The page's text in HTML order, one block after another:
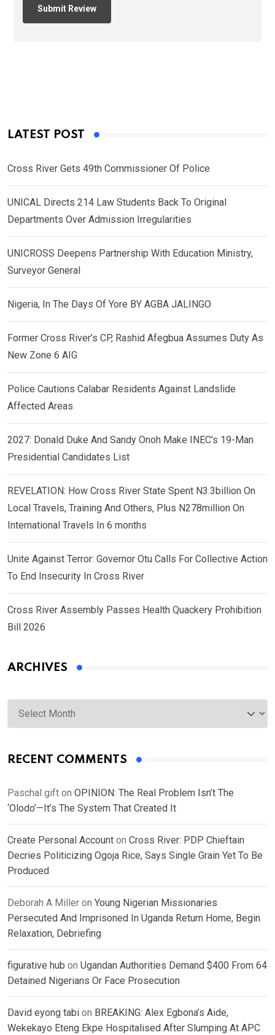
LATEST POST
Cross River Gets 49th Commissioner Of Police
UNICAL Directs 214 Law Students Back To Original
Departments Over Admission Irregularities
UNICROSS Deepens Partnership With Education Ministry,
Surveyor General
Nigeria, In The Days Of Yore BY AGBA JALINGO
Former Cross River’s CP, Rashid Afegbua Assumes Duty As
New Zone 6 AIG
Police Cautions Calabar Residents Against Landslide
Affected Areas
2027: Donald Duke And Sandy Onoh Make INEC’s 19-Man
Presidential Candidates List
REVELATION: How Cross River State Spent N3.3billion On
Local Travels, Training And Others, Plus N278million On
International Travels In 6 months
Unite Against Terror: Governor Otu Calls For Collective Action
To End Insecurity In Cross River
Cross River Assembly Passes Health Quackery Prohibition
Bill 2026
ARCHIVES
Archives
RECENT COMMENTS
Paschal gift on OPINION: The Real Problem Isn’t The
‘Olodo’—It’s The System That Created It
Create Personal Account on Cross River: PDP Chieftain
Decries Politicizing Ogoja Rice, Says Single Grain Yet To Be
Produced
Deborah A Miller on Young Nigerian Missionaries
Persecuted And Imprisoned In Uganda Return Home, Begin
Relaxation, Debriefing
figurative hub on Ugandan Authorities Demand $400 From 64
Detained Nigerians Or Face Prosecution
David eyong tabi on BREAKING: Alex Egbona’s Aide,
Wekekayo Eteng Ekpe Hospitalised After Slumping At APC